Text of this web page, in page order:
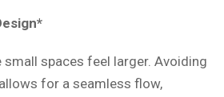
small spaces feel larger. Avoiding
for a seamless flow,